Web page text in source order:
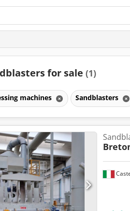
for sale (1)
machines Sandblasters